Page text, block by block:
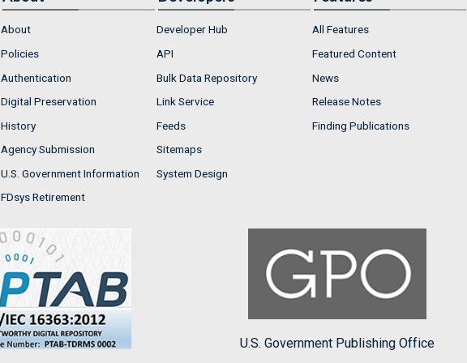
About
Policies
Authentication
Digital Preservation
History
Agency Submission
U.S. Government Information
FDsys Retirement
Developer Hub
API
Bulk Data Repository
Link Service
Feeds
Sitemaps
System Design
All Features
Featured Content
News
Release Notes
Finding Publications
U.S. Government Publishing Office